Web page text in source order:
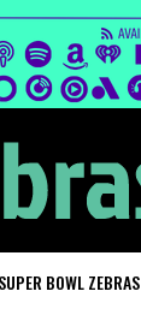
SUPER BOWL ZEBRAS